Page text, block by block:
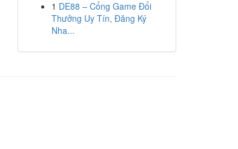
1 DE88 – Cổng Game Đổi
Thưởng Uy Tín, Đăng Ký
Nha...